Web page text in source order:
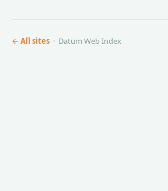
← All sites · Datum Web Index